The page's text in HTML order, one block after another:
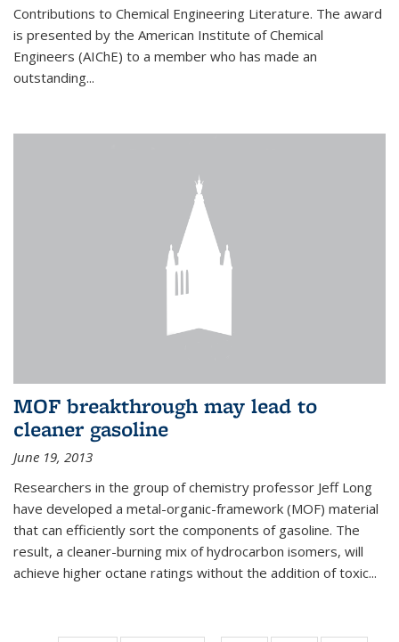
Contributions to Chemical Engineering Literature. The award
is presented by the American Institute of Chemical
Engineers (AIChE) to a member who has made an
outstanding...
MOF breakthrough may lead to
cleaner gasoline
June 19, 2013
Researchers in the group of chemistry professor Jeff Long
have developed a metal-organic-framework (MOF) material
that can efficiently sort the components of gasoline. The
result, a cleaner-burning mix of hydrocarbon isomers, will
achieve higher octane ratings without the addition of toxic...